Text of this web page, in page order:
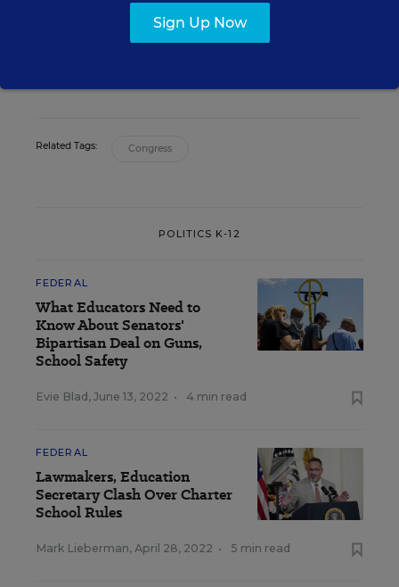
Related Tags: Congress
POLITICS K-12
FEDERAL
What Educators Need to
Know About Senators'
Bipartisan Deal on Guns,
School Safety
Evie Blad , June 13, 2022 • 4 min read
FEDERAL
Lawmakers, Education
Secretary Clash Over Charter
School Rules
Mark Lieberman, April 28, 2022 • 5 min read
Sign Up Now